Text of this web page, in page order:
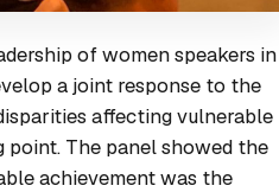
of women speakers in
a joint response to the
affecting vulnerable
point. The panel showed the
achievement was the